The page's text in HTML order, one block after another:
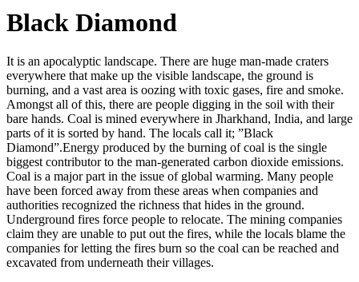
Black Diamond
It is an apocalyptic landscape. There are huge man-made craters
everywhere that make up the visible landscape, the ground is
burning, and a vast area is oozing with toxic gases, fire and smoke.
Amongst all of this, there are people digging in the soil with their
bare hands. Coal is mined everywhere in Jharkhand, India, and large
parts of it is sorted by hand. The locals call it; ”Black
Diamond”.Energy produced by the burning of coal is the single
biggest contributor to the man-generated carbon dioxide emissions.
Coal is a major part in the issue of global warming. Many people
have been forced away from these areas when companies and
authorities recognized the richness that hides in the ground.
Underground fires force people to relocate. The mining companies
claim they are unable to put out the fires, while the locals blame the
companies for letting the fires burn so the coal can be reached and
excavated from underneath their villages.